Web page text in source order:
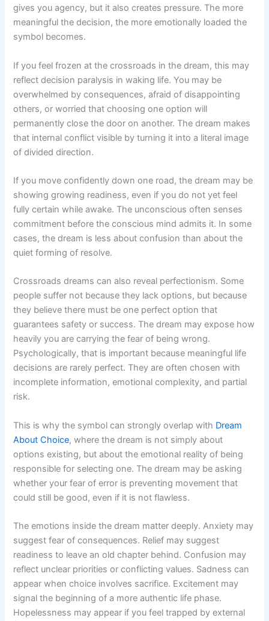
gives you agency, but it also creates pressure. The more
meaningful the decision, the more emotionally loaded the
symbol becomes.
If you feel frozen at the crossroads in the dream, this may
reflect decision paralysis in waking life. You may be
overwhelmed by consequences, afraid of disappointing
others, or worried that choosing one option will
permanently close the door on another. The dream makes
that internal conflict visible by turning it into a literal image
of divided direction.
If you move confidently down one road, the dream may be
showing growing readiness, even if you do not yet feel
fully certain while awake. The unconscious often senses
commitment before the conscious mind admits it. In some
cases, the dream is less about confusion than about the
quiet forming of resolve.
Crossroads dreams can also reveal perfectionism. Some
people suffer not because they lack options, but because
they believe there must be one perfect option that
guarantees safety or success. The dream may expose how
heavily you are carrying the fear of being wrong.
Psychologically, that is important because meaningful life
decisions are rarely perfect. They are often chosen with
incomplete information, emotional complexity, and partial
risk.
This is why the symbol can strongly overlap with Dream
About Choice, where the dream is not simply about
options existing, but about the emotional reality of being
responsible for selecting one. The dream may be asking
whether your fear of error is preventing movement that
could still be good, even if it is not flawless.
The emotions inside the dream matter deeply. Anxiety may
suggest fear of consequences. Relief may suggest
readiness to leave an old chapter behind. Confusion may
reflect unclear priorities or conflicting values. Sadness can
appear when choice involves sacrifice. Excitement may
signal the beginning of a more authentic life phase.
Hopelessness may appear if you feel trapped by external